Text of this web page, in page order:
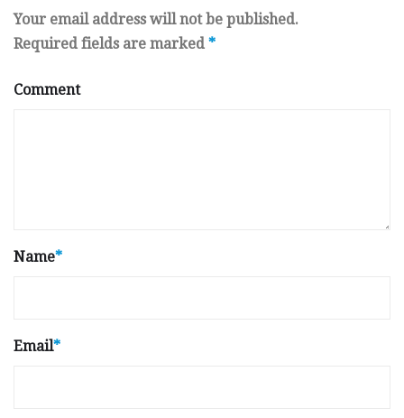
Your email address will not be published.
Required fields are marked *
Comment
Name*
Email*